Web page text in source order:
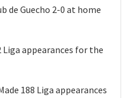
de Guecho 2-0 at home
Liga appearances for the
188 Liga appearances